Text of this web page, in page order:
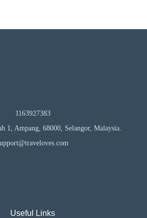
1163927383
1, Ampang, 68000, Selangor, Malaysia.
Useful Links